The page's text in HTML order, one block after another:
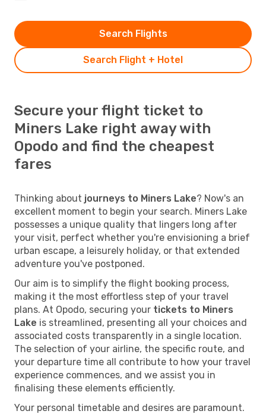
Search Flight + Hotel
Search Flights
Secure your flight ticket to
Miners Lake right away with
Opodo and find the cheapest
fares
Thinking about journeys to Miners Lake? Now's an
excellent moment to begin your search. Miners Lake
possesses a unique quality that lingers long after
your visit, perfect whether you're envisioning a brief
urban escape, a leisurely holiday, or that extended
adventure you've postponed.
Our aim is to simplify the flight booking process,
making it the most effortless step of your travel
plans. At Opodo, securing your tickets to Miners
Lake is streamlined, presenting all your choices and
associated costs transparently in a single location.
The selection of your airline, the specific route, and
your departure time all contribute to how your travel
experience commences, and we assist you in
finalising these elements efficiently.
Your personal timetable and desires are paramount.